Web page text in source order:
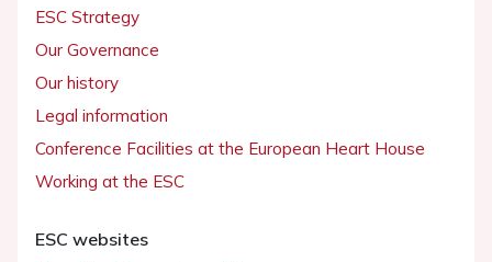
ESC Strategy
Our Governance
Our history
Legal information
Conference Facilities at the European Heart House
Working at the ESC
ESC websites